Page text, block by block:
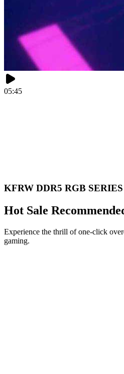
05:45
KFRW DDR5 RGB SERIES
Hot Sale
Experience the thrill of one-click
gaming.